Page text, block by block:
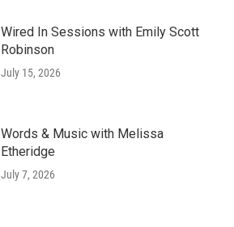
Wired In Sessions with Emily Scott
Robinson
July 15, 2026
Words & Music with Melissa
Etheridge
July 7, 2026